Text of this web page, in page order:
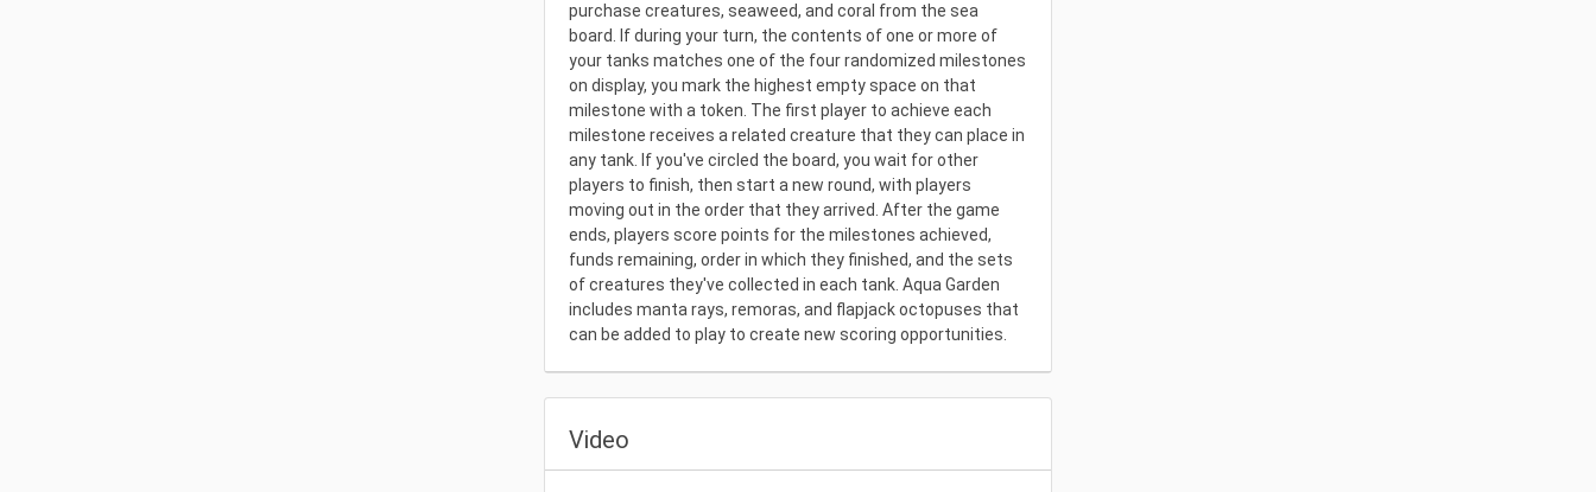
purchase creatures, seaweed, and coral from the sea
board. If during your turn, the contents of one or more of
your tanks matches one of the four randomized milestones
on display, you mark the highest empty space on that
milestone with a token. The first player to achieve each
milestone receives a related creature that they can place in
any tank. If you've circled the board, you wait for other
players to finish, then start a new round, with players
moving out in the order that they arrived. After the game
ends, players score points for the milestones achieved,
funds remaining, order in which they finished, and the sets
of creatures they've collected in each tank. Aqua Garden
includes manta rays, remoras, and flapjack octopuses that
can be added to play to create new scoring opportunities.
Video